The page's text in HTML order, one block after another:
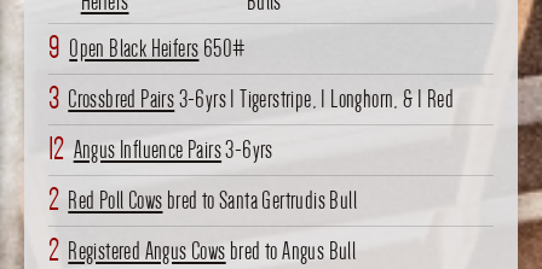
9 Open Black Heifers 650#
3 Crossbred Pairs3-6yrs 1 Tigerstripe, 1 Longhorn, & 1 Red
12 Angus Influence Pairs3-6yrs
2 Red Poll Cows bred to Santa Gertrudis Bull
2 Registered Angus Cows bred to Angus Bull